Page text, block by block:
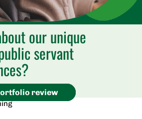
our unique
servant
review